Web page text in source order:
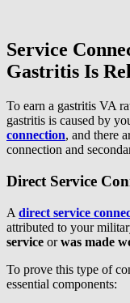
Service
Gastritis Is
To earn a gastritis VA
gastritis is caused by
connection, and there
connection and
Direct Service
A direct service
attributed to your
service orwas made
To prove this type of
essential components: